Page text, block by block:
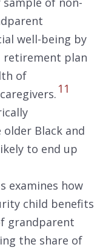
well-being by
retirement plan
of
11
Black and
to end up
examines how
child benefits
grandparent
the share of